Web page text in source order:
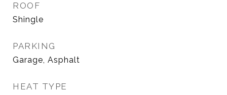
ROOF
Shingle
PARKING
Garage, Asphalt
HEAT TYPE